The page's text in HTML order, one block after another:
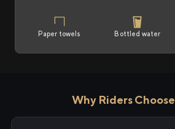
Paper towels Bottled water
Why Riders